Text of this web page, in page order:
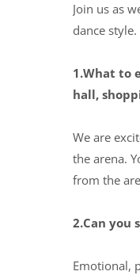
Join us as
dance style.
1.What to
hall,
We are
the arena.
from the
2.Can you
Emotional,